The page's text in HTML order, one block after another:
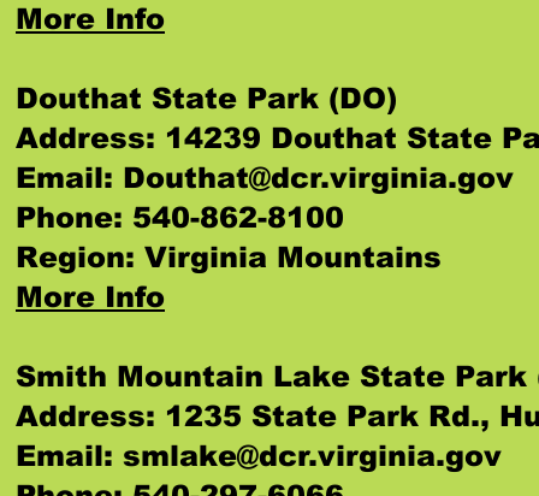
More Info
Douthat State Park (DO)
Address: 14239 Douthat State
Email: Douthat@dcr.virginia.gov
Phone: 540-862-8100
Region: Virginia Mountains
More Info
Smith Mountain Lake State Park
Address: 1235 State Park Rd.,
Email: smlake@dcr.virginia.gov